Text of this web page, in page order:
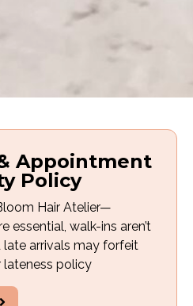
Appointment
Policy
Hair Atelier—
essential, walk-ins aren’t
late arrivals may forfeit
lateness policy